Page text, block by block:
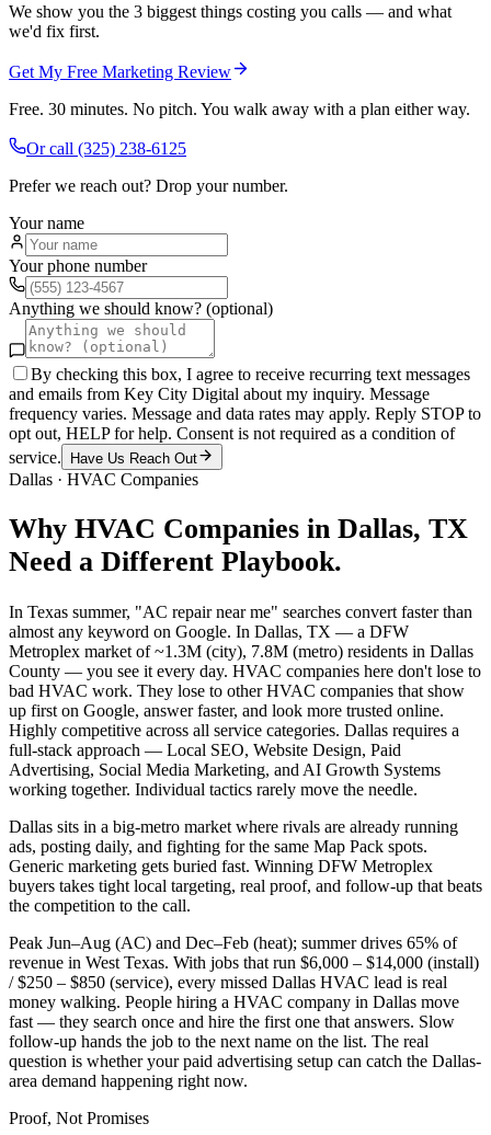
We show you the 3 biggest things costing you calls — and what
we'd fix first.
Get My Free Marketing Review
Free. 30 minutes. No pitch. You walk away with a plan either way.
Or call (325) 238-6125
Prefer we reach out? Drop your number.
Your name
Your phone number
Anything we should know? (optional)
By checking this box, I agree to receive recurring text messages
and emails from Key City Digital about my inquiry. Message
frequency varies. Message and data rates may apply. Reply STOP to
opt out, HELP for help. Consent is not required as a condition of
service.
Have Us Reach Out
Dallas · HVAC Companies
Why HVAC Companies in Dallas, TX
Need a Different Playbook.
In Texas summer, "AC repair near me" searches convert faster than
almost any keyword on Google. In Dallas, TX — a DFW
Metroplex market of ~1.3M (city), 7.8M (metro) residents in Dallas
County — you see it every day. HVAC companies here don't lose to
bad HVAC work. They lose to other HVAC companies that show
up first on Google, answer faster, and look more trusted online.
Highly competitive across all service categories. Dallas requires a
full-stack approach — Local SEO, Website Design, Paid
Advertising, Social Media Marketing, and AI Growth Systems
working together. Individual tactics rarely move the needle.
Dallas sits in a big-metro market where rivals are already running
ads, posting daily, and fighting for the same Map Pack spots.
Generic marketing gets buried fast. Winning DFW Metroplex
buyers takes tight local targeting, real proof, and follow-up that beats
the competition to the call.
Peak Jun–Aug (AC) and Dec–Feb (heat); summer drives 65% of
revenue in West Texas. With jobs that run $6,000 – $14,000 (install)
/ $250 – $850 (service), every missed Dallas HVAC lead is real
money walking. People hiring a HVAC company in Dallas move
fast — they search once and hire the first one that answers. Slow
follow-up hands the job to the next name on the list. The real
question is whether your paid advertising setup can catch the Dallas-
area demand happening right now.
Proof, Not Promises